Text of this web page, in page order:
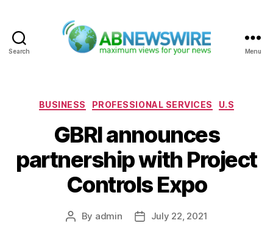
Search Menu
Categories
BUSINESS PROFESSIONAL SERVICES U.S
GBRI announces
partnership with Project
Controls Expo
Post
By admin
PostJuly 22, 2021